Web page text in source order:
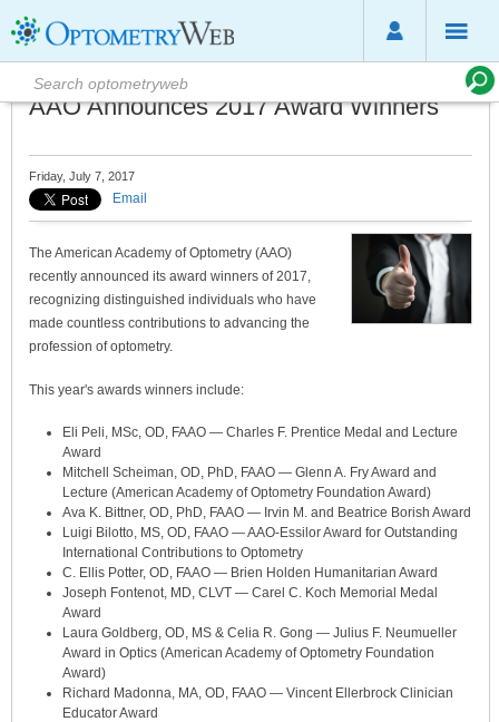
AAO Announces 2017 Award Winners
Friday, July 7, 2017
Email
The American Academy of Optometry (AAO)
recently announced its award winners of 2017,
recognizing distinguished individuals who have
made countless contributions to advancing the
profession of optometry.
This year's awards winners include:
Eli Peli, MSc, OD, FAAO — Charles F. Prentice Medal and Lecture
Award
Mitchell Scheiman, OD, PhD, FAAO — Glenn A. Fry Award and
Lecture (American Academy of Optometry Foundation Award)
Ava K. Bittner, OD, PhD, FAAO — Irvin M. and Beatrice Borish Award
Luigi Bilotto, MS, OD, FAAO — AAO-Essilor Award for Outstanding
International Contributions to Optometry
C. Ellis Potter, OD, FAAO — Brien Holden Humanitarian Award
Joseph Fontenot, MD, CLVT — Carel C. Koch Memorial Medal
Award
Laura Goldberg, OD, MS & Celia R. Gong — Julius F. Neumueller
Award in Optics (American Academy of Optometry Foundation
Award)
Richard Madonna, MA, OD, FAAO — Vincent Ellerbrock Clinician
Educator Award